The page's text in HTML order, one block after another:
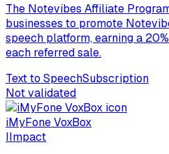
The Notevibes Affiliate
businesses to promote
speech platform, earning a
each referred sale.
Text to SpeechSubscription
Not validated
iMyFone VoxBox
IImpact